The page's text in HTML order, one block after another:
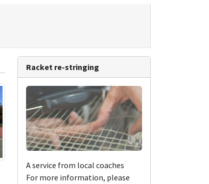
Racket re-stringing
A service from local coaches
For more information, please